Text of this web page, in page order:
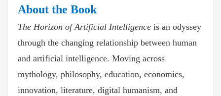
About the Book
The Horizon of Artificial Intelligence is an odyssey
through the changing relationship between human
and artificial intelligence. Moving across
mythology, philosophy, education, economics,
innovation, literature, digital humanism, and